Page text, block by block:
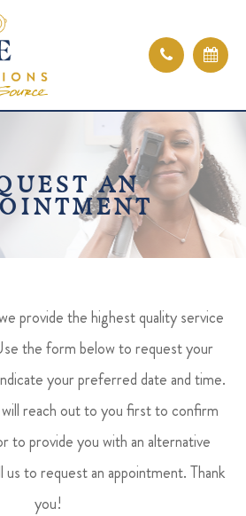
AN
provide the highest quality service
the form below to request your
your preferred date and time.
reach out to you first to confirm
to provide you with an alternative
us to request an appointment. Thank
you!​​​​​​​